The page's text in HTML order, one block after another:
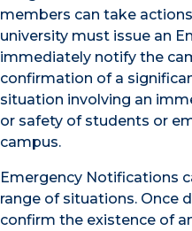
members can take
university must issue an
immediately notify the
confirmation of a
situation involving an
or safety of students or
campus.
Emergency Notifications
range of situations. Once
confirm the existence of